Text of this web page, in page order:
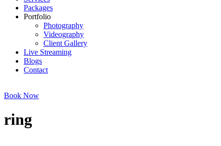
Packages
Portfolio
Photography
Videography
Client Gallery
Live Streaming
Blogs
Contact
Book Now
ring